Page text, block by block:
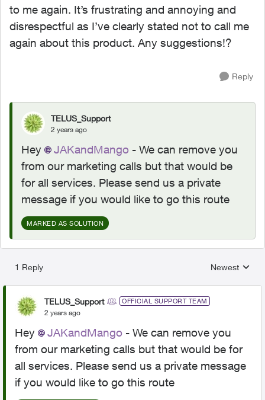
to me again. It’s frustrating and annoying and
disrespectful as I’ve clearly stated not to call me
again about this product. Any suggestions!?
Reply
TELUS_Support
2 years ago
Hey JAKandMango - We can remove you
from our marketing calls but that would be
for all services. Please send us a private
message if you would like to go this route
MARKED AS SOLUTION
1 Reply
Replies
Newest
TELUS_Support OFFICIAL SUPPORT TEAM
2 years ago
Hey JAKandMango - We can remove you
from our marketing calls but that would be for
all services. Please send us a private message
if you would like to go this route